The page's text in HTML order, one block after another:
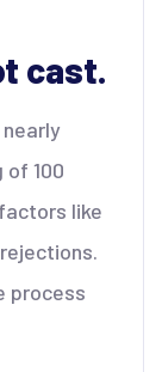
cast.
100
like
process